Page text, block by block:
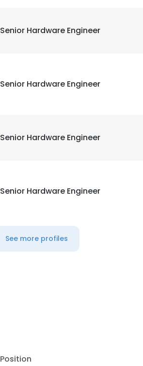
Senior Hardware Engineer
Senior Hardware Engineer
Senior Hardware Engineer
Senior Hardware Engineer
See more profiles
Position